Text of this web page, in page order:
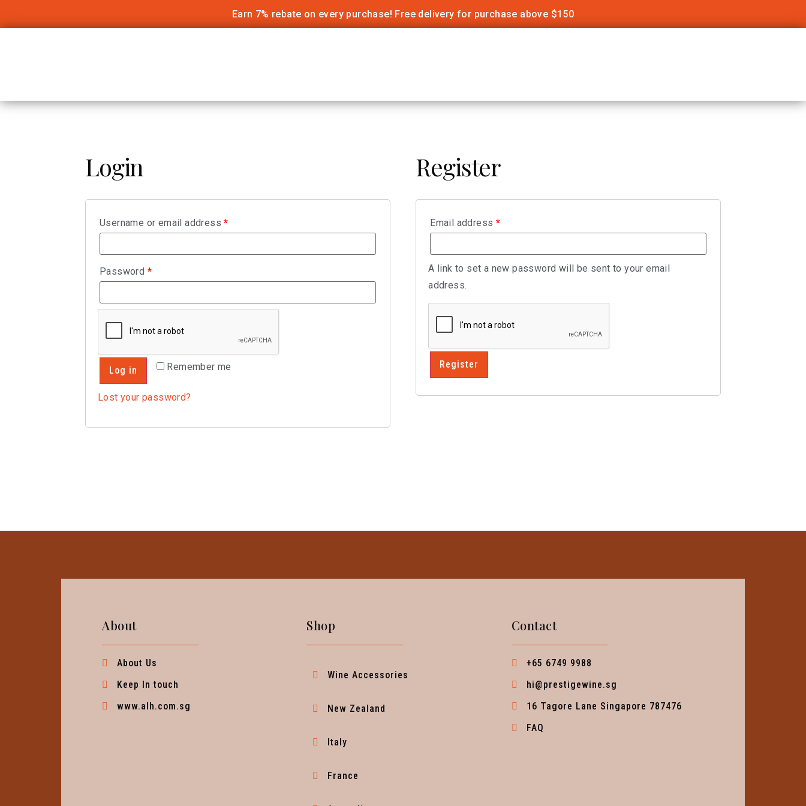
Earn 7% rebate on every purchase! Free delivery for purchase above $150
Login
Username or email address*
Password *
Remember me
Log in
Lost your password?
Register
Email address *
A link to set a new password will be sent to your email
address.
Register
About
About Us
Keep In touch
www.alh.com.sg
Shop
Wine Accessories
New Zealand
Italy
France
Contact
+65 6749 9988
hi@prestigewine.sg
16 Tagore Lane Singapore 787476
FAQ